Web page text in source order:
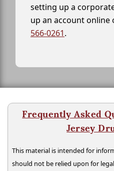
setting up a
up an account online
566-0261.
Frequently Asked
Jersey
This material is intended for
should not be relied upon for